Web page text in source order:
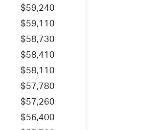
$59,240
$59,110
$58,730
$58,410
$58,110
$57,780
$57,260
$56,400